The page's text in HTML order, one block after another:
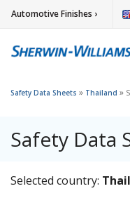
Automotive Finishes ›
Safety Data Sheets » Thailand »
Safety Data
Selected country: